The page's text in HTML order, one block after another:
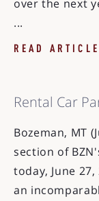
over the next
...
READ ARTICLE
Rental Car
Bozeman, MT
section of
today, June
an